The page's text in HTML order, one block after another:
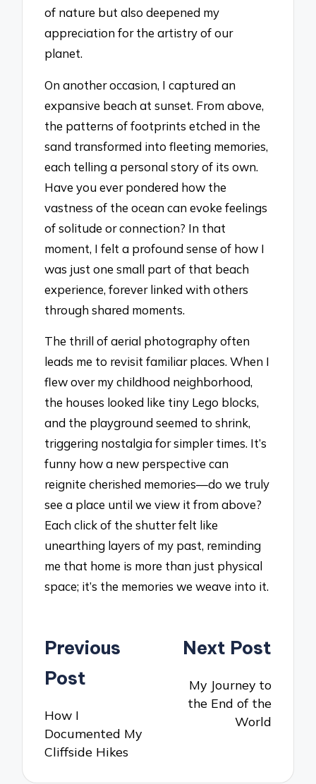
of nature but also deepened my
appreciation for the artistry of our
planet.
On another occasion, I captured an
expansive beach at sunset. From above,
the patterns of footprints etched in the
sand transformed into fleeting memories,
each telling a personal story of its own.
Have you ever pondered how the
vastness of the ocean can evoke feelings
of solitude or connection? In that
moment, I felt a profound sense of how I
was just one small part of that beach
experience, forever linked with others
through shared moments.
The thrill of aerial photography often
leads me to revisit familiar places. When I
flew over my childhood neighborhood,
the houses looked like tiny Lego blocks,
and the playground seemed to shrink,
triggering nostalgia for simpler times. It’s
funny how a new perspective can
reignite cherished memories—do we truly
see a place until we view it from above?
Each click of the shutter felt like
unearthing layers of my past, reminding
me that home is more than just physical
space; it’s the memories we weave into it.
Post
navigation
Previous
Post
How I
Documented My
Cliffside Hikes
Next Post
My Journey to
the End of the
World